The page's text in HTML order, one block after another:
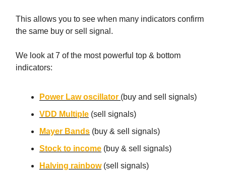
This allows you to see when many indicators confirm
the same buy or sell signal.
We look at 7 of the most powerful top & bottom
indicators:
Power Law oscillator (buy and sell signals)
VDD Multiple (sell signals)
Mayer Bands (buy & sell signals)
Stock to income (buy & sell signals)
Halving rainbow(sell signals)